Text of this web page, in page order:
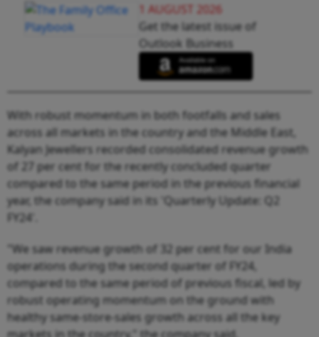
1 AUGUST 2026
Get the latest issue of
Outlook Business
With robust momentum in both footfalls and sales
across all markets in the country and the Middle East,
Kalyan Jewellers recorded consolidated revenue growth
of 27 per cent for the recently concluded quarter
compared to the same period in the previous financial
year, the company said in its 'Quarterly Update: Q2
FY24'.
"We saw revenue growth of 32 per cent for our India
operations during the second quarter of FY24,
compared to the same period of previous fiscal, led by
robust operating momentum on the ground with
healthy same-store-sales growth across all the key